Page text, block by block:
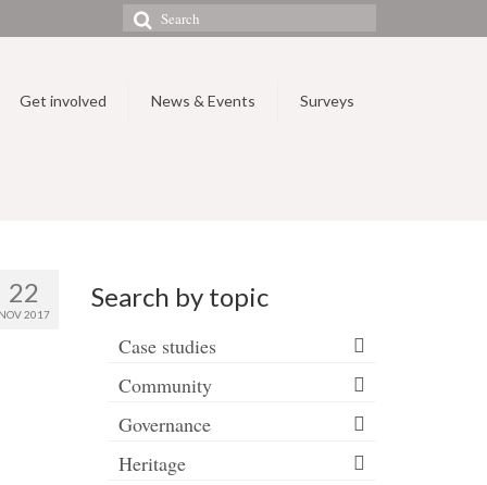
Search
for:
Get involved News & Events Surveys
22
NOV 2017
Search by topic
Case studies
Community
Governance
Heritage